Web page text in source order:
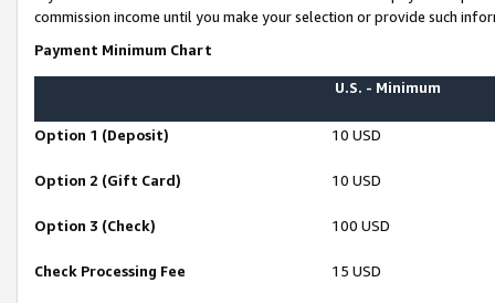
commission income until you make your selection or provide such
Payment Minimum Chart
U.S. - Minimum
Option 1 (Deposit) 10 USD
Option 2 (Gift Card) 10 USD
Option 3 (Check) 100 USD
Check Processing Fee 15 USD